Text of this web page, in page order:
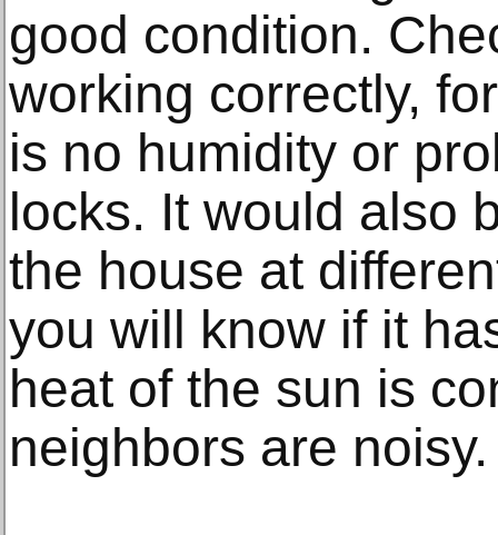
good condition.
working correctly,
is no humidity or
locks. It would also
the house at
you will know if it
heat of the sun is
neighbors are noisy.